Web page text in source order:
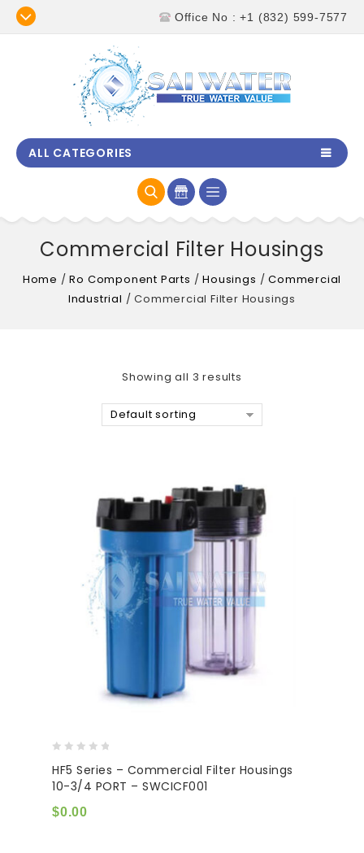
Office No : +1 (832) 599-7577
ALL CATEGORIES
Commercial Filter Housings
Home /Ro Component Parts /Housings /Commercial
Industrial /Commercial Filter Housings
Showing all 3 results
Default sorting
out
of
HF5 Series – Commercial Filter Housings
10-3/4 PORT – SWCICF001
$0.00